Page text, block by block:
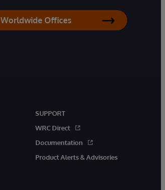
Worldwide Offices
SUPPORT
WRC Direct
Documentation
Product Alerts & Advisories